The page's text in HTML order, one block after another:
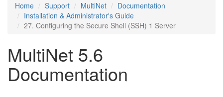
Home Support MultiNet
Documentation
Installation & Administrator's Guide
27. Configuring the Secure Shell (SSH) 1 Server
MultiNet 5.6
Documentation